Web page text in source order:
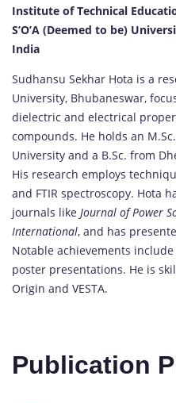
Institute of Technical
S’O’A (Deemed to be)
India
Sudhansu Sekhar Hota is a
University, Bhubaneswar,
dielectric and electrical
compounds. He holds an
University and a B.Sc. from
His research employs
and FTIR spectroscopy. Hota
journals like Journal of Power
International, and has
Notable achievements
poster presentations. He is
Origin and VESTA.
Publication